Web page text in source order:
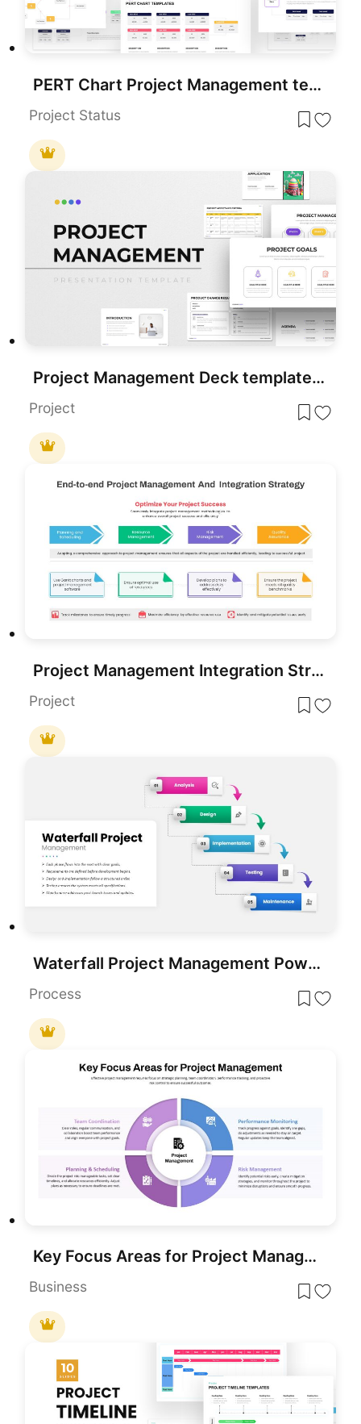
PERT Chart Project Management template for PowerPoint & Google Slides
Project Status
Project Management Deck template for PowerPoint & Google Slides
Project
Project Management Integration Strategy PowerPoint Template
Project
Waterfall Project Management PowerPoint Template
Process
Key Focus Areas for Project Management Template for PowerPoint & Google Slides
Business